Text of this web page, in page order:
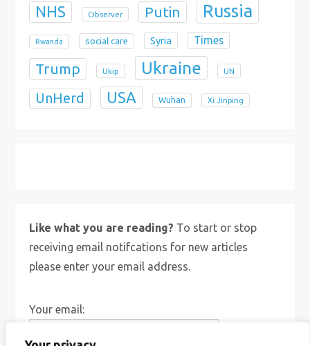
NHS Observer Putin Russia
Rwanda social care Syria Times
Trump Ukip Ukraine UN
UnHerd USA Wuhan Xi Jinping
Like what you are reading? To start or stop
receiving email notifcations for new articles
please enter your email address.
Your email: